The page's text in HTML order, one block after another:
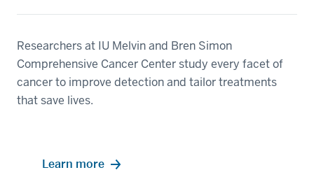
Researchers at IU Melvin and Bren Simon
Comprehensive Cancer Center study every facet of
cancer to improve detection and tailor treatments
that save lives.
Learn more